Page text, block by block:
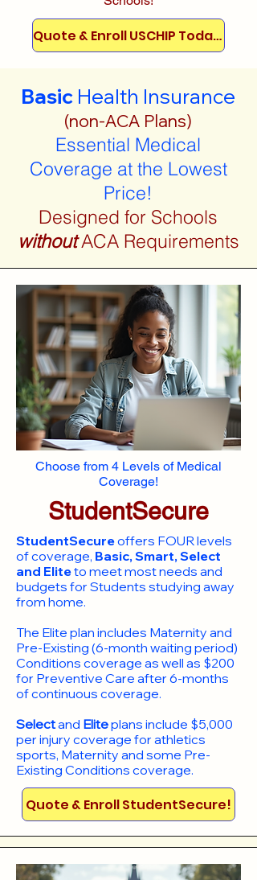
Quote & Enroll USCHIP Today!
Basic Health Insurance
(non-ACA Plans)
Essential Medical
Coverage at the Lowest
Price!
Designed for Schools
withoutACA Requirements
Choose from 4 Levels of Medical
Coverage!
StudentSecure
StudentSecureoffers FOUR levels
of coverage, Basic, Smart, Select
and Eliteto meet most needs and
budgets for Students studying away
from home.
​The Elite plan includes Maternity and
Pre-Existing (6-month waiting period)
Conditions coverage as well as $200
for Preventive Care after 6-months
of continuous coverage.
Selectand Eliteplans include $5,000
per injury coverage for athletics
sports, Maternity and some Pre-
Existing Conditions coverage. ​​​​
Quote & Enroll StudentSecure!